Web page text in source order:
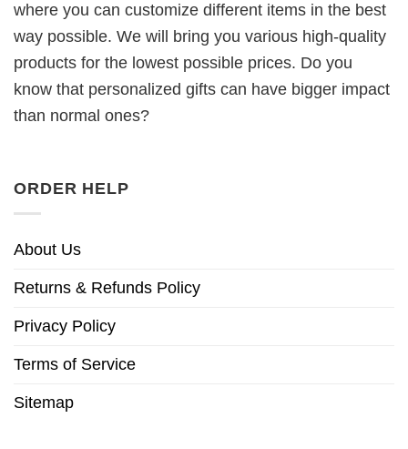
where you can customize different items in the best
way possible. We will bring you various high-quality
products for the lowest possible prices. Do you
know that personalized gifts can have bigger impact
than normal ones?
ORDER HELP
About Us
Returns & Refunds Policy
Privacy Policy
Terms of Service
Sitemap